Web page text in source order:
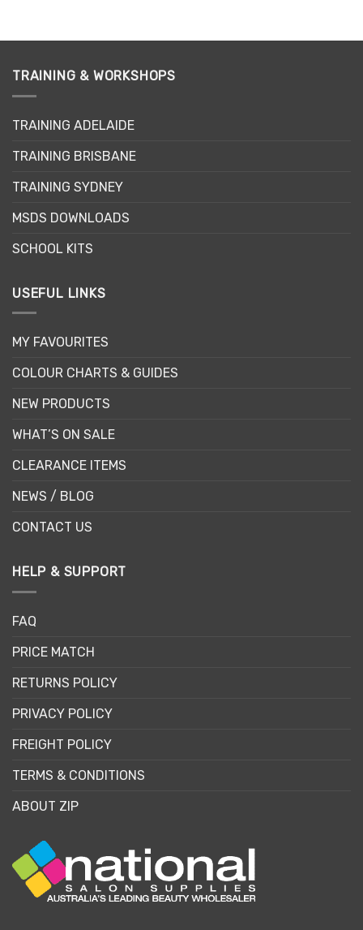
TRAINING & WORKSHOPS
TRAINING ADELAIDE
TRAINING BRISBANE
TRAINING SYDNEY
MSDS DOWNLOADS
SCHOOL KITS
USEFUL LINKS
MY FAVOURITES
COLOUR CHARTS & GUIDES
NEW PRODUCTS
WHAT’S ON SALE
CLEARANCE ITEMS
NEWS / BLOG
CONTACT US
HELP & SUPPORT
FAQ
PRICE MATCH
RETURNS POLICY
PRIVACY POLICY
FREIGHT POLICY
TERMS & CONDITIONS
ABOUT ZIP